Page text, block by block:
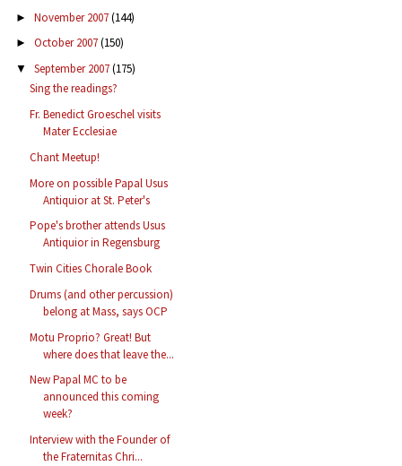
► November 2007(144)
► October 2007(150)
▼ September 2007(175)
Sing the readings?
Fr. Benedict Groeschel visits
Mater Ecclesiae
Chant Meetup!
More on possible Papal Usus
Antiquior at St. Peter's
Pope's brother attends Usus
Antiquior in Regensburg
Twin Cities Chorale Book
Drums (and other percussion)
belong at Mass, says OCP
Motu Proprio? Great! But
where does that leave the...
New Papal MC to be
announced this coming
week?
Interview with the Founder of
the Fraternitas Chri...